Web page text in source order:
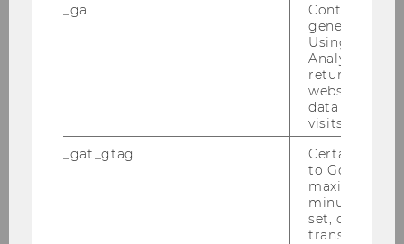
Semesterclosing am 18.01.2011
_ga
Contains a
generated
Using this
Analytics can
returning
website and
data from
visits.
_gat_gtag
Certain data
to Google
maximum of
minute. As
set, certain
transfers are